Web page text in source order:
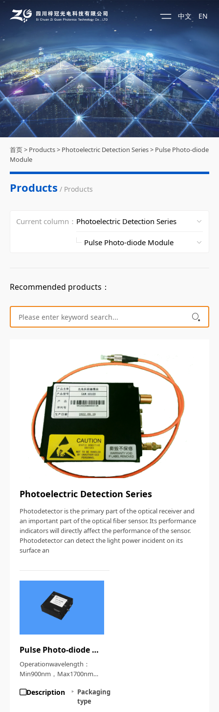
中文 EN
首页> Products> Photoelectric Detection Series> Pulse Photo-diode
Module
Products / Products
Current column：
Recommended products：
Photoelectric Detection Series
Photodetector is the primary part of the optical receiver and
an important part of the optical fiber sensor. Its performance
indicators will directly affect the performance of the sensor.
Photodetector can detect the light power incident on its
surface an
Pulse Photo-diode Module
Operationwavelength：
Min900nm，Max1700nm，
Description
Packaging
type